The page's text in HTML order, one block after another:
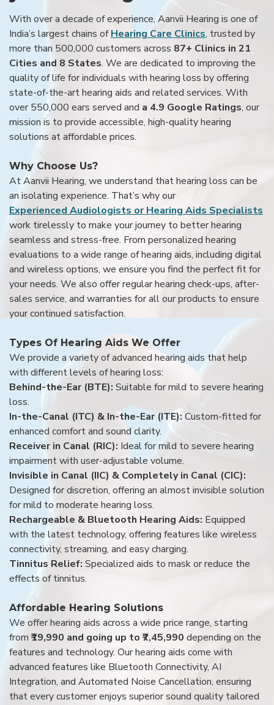
With over a decade of experience, Aanvii Hearing is one of
India’s largest chains ofHearing Care Clinics, trusted by
more than 500,000 customers across 87+ Clinics in 21
Cities and 8 States. We are dedicated to improving the
quality of life for individuals with hearing loss by offering
state-of-the-art hearing aids and related services. With
over 550,000 ears served and a 4.9 Google Ratings, our
mission is to provide accessible, high-quality hearing
solutions at affordable prices.
Why Choose Us?
At Aanvii Hearing, we understand that hearing loss can be
an isolating experience. That’s why our
Experienced Audiologists or Hearing Aids Specialists
work tirelessly to make your journey to better hearing
seamless and stress-free. From personalized hearing
evaluations to a wide range of hearing aids, including digital
and wireless options, we ensure you find the perfect fit for
your needs. We also offer regular hearing check-ups, after-
sales service, and warranties for all our products to ensure
your continued satisfaction.
Types Of Hearing Aids We Offer
We provide a variety of advanced hearing aids that help
with different levels of hearing loss:
Behind-the-Ear (BTE): Suitable for mild to severe hearing
loss.
In-the-Canal (ITC) & In-the-Ear (ITE): Custom-fitted for
enhanced comfort and sound clarity.
Receiver in Canal (RIC): Ideal for mild to severe hearing
impairment with user-adjustable volume.
Invisible in Canal (IIC) & Completely in Canal (CIC):
Designed for discretion, offering an almost invisible solution
for mild to moderate hearing loss.
Rechargeable & Bluetooth Hearing Aids: Equipped
with the latest technology, offering features like wireless
connectivity, streaming, and easy charging.
Tinnitus Relief: Specialized aids to mask or reduce the
effects of tinnitus.
Affordable Hearing Solutions
We offer hearing aids across a wide price range, starting
from ₹19,990 and going up to ₹7,45,990 depending on the
features and technology. Our hearing aids come with
advanced features like Bluetooth Connectivity, AI
Integration, and Automated Noise Cancellation, ensuring
that every customer enjoys superior sound quality tailored